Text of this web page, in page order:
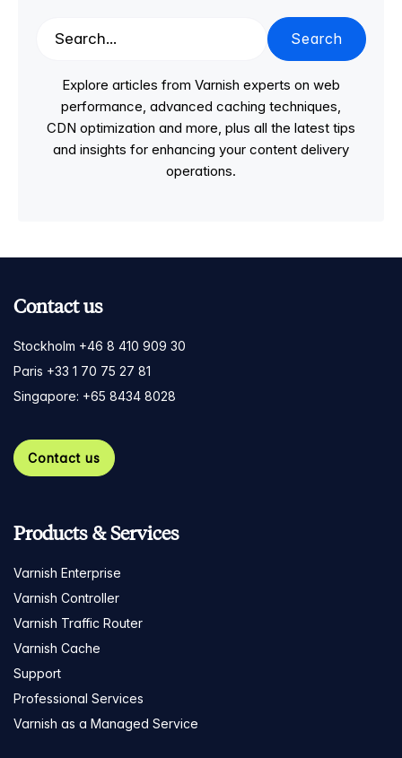
Search
Explore articles from Varnish experts on web
performance, advanced caching techniques,
CDN optimization and more, plus all the latest tips
and insights for enhancing your content delivery
operations.
Contact us
Stockholm +46 8 410 909 30
Paris +33 1 70 75 27 81
Singapore: +65 8434 8028
Contact us
Products & Services
Varnish Enterprise
Varnish Controller
Varnish Traffic Router
Varnish Cache
Support
Professional Services
Varnish as a Managed Service